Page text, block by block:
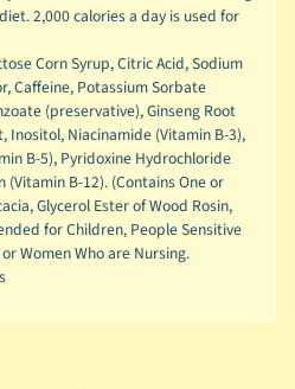
2,000 calories a day is used for
Corn Syrup, Citric Acid, Sodium
Caffeine, Potassium Sorbate
(preservative), Ginseng Root
Inositol, Niacinamide (Vitamin B-3),
B-5), Pyridoxine Hydrochloride
(Vitamin B-12). (Contains One or
Glycerol Ester of Wood Rosin,
for Children, People Sensitive
Women Who are Nursing.